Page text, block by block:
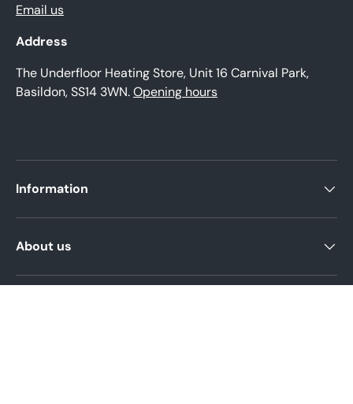
Email us
Address
The Underfloor Heating Store, Unit 16 Carnival Park,
Basildon, SS14 3WN.Opening hours
Information
About us